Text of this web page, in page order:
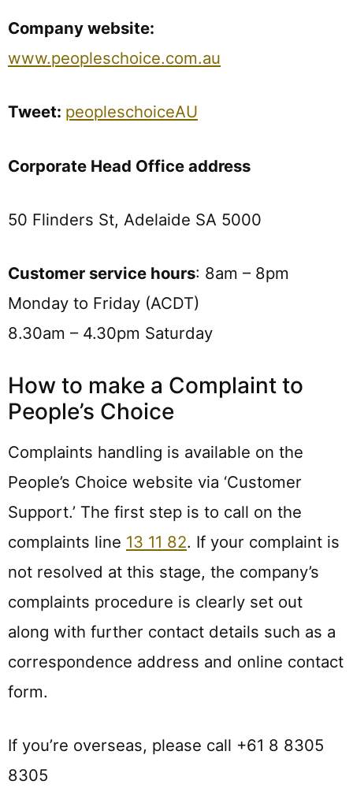
Company website:
www.peopleschoice.com.au
Tweet: peopleschoiceAU
Corporate Head Office address
50 Flinders St, Adelaide SA 5000
Customer service hours: 8am – 8pm
Monday to Friday (ACDT)
8.30am – 4.30pm Saturday
How to make a Complaint to
People’s Choice
Complaints handling is available on the
People’s Choice website via ‘Customer
Support.’ The first step is to call on the
complaints line 13 11 82. If your complaint is
not resolved at this stage, the company’s
complaints procedure is clearly set out
along with further contact details such as a
correspondence address and online contact
form.
If you’re overseas, please call +61 8 8305
8305